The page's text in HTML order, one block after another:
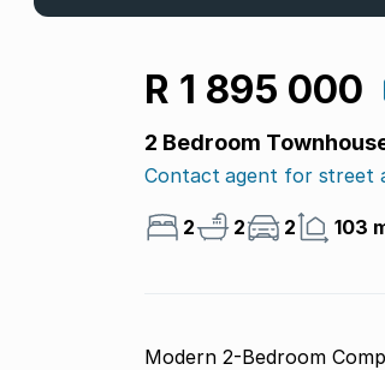
R 1 895 000
2 Bedroom
Contact agent for street
2 2 2 103
Modern 2-Bedroom